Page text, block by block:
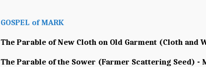
GOSPEL of MARK
The Parable of New Cloth on Old Garment (Cloth and
The Parable of the Sower (Farmer Scattering Seed) -